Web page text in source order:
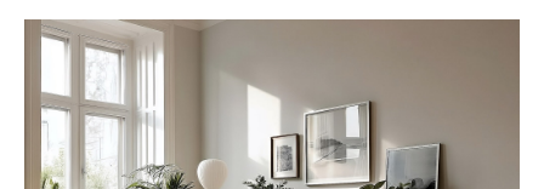
Entrance Hall
Bathroom
Storage
Balcony & Garden